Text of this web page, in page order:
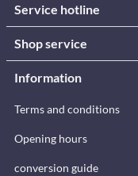
Service hotline
Shop service
Information
Terms and conditions
Opening hours
conversion guide